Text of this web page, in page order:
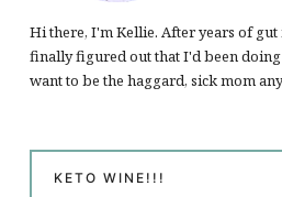
Hi there, I'm Kellie. After years of
finally figured out that I'd been
want to be the haggard, sick mom
KETO WINE!!!